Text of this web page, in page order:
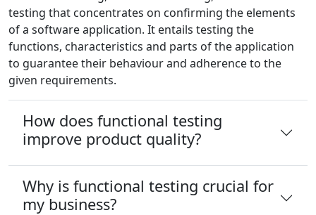
testing that concentrates on confirming the elements
of a software application. It entails testing the
functions, characteristics and parts of the application
to guarantee their behaviour and adherence to the
given requirements.
How does functional testing
improve product quality?
Why is functional testing crucial for
my business?